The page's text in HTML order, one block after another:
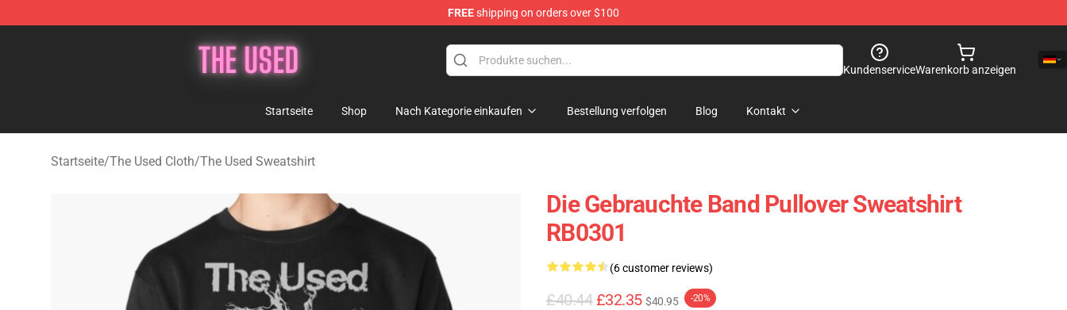
FREEshipping on orders over $100
KundenserviceWarenkorb anzeigen
Startseite Shop Nach Kategorie einkaufen Bestellung verfolgen Blog Kontakt
Startseite/The Used Cloth/The Used Sweatshirt
Die Gebrauchte Band Pullover Sweatshirt
RB0301
(6 customer reviews)
£40.44 £32.35 $40.95 -20%